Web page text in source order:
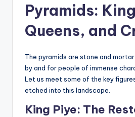
Pyramids:
Queens, and
The pyramids are stone and
by and for people of immense
Let us meet some of the key
etched into this landscape.
King Piye: The